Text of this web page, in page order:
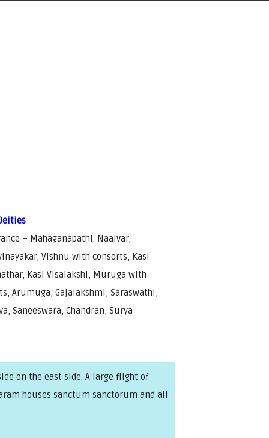
– Mahaganapathi. Naalvar,
Vishnu with consorts, Kasi
Kasi Visalakshi, Muruga with
Arumuga, Gajalakshmi, Saraswathi,
Saneeswara, Chandran, Surya
on the east side. A large flight of
houses sanctum sanctorum and all